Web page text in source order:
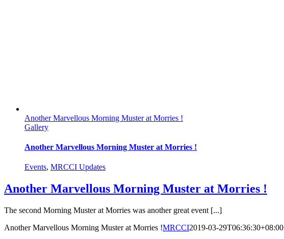
Another Marvellous Morning Muster at Morries !
Gallery
Another Marvellous Morning Muster at Morries !
Events, MRCCI Updates
Another Marvellous Morning Muster at Morries !
The second Morning Muster at Morries was another great event [...]
Another Marvellous Morning Muster at Morries !MRCCI2019-03-29T06:36:30+08:00